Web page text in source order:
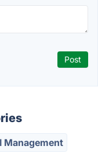
Management